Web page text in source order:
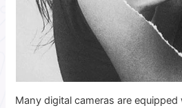
Many digital cameras are equipped